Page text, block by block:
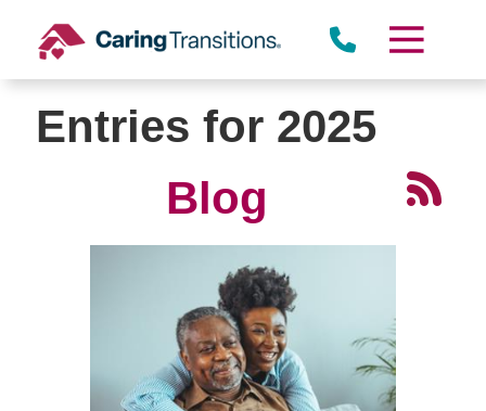
content
Entries for 2025
Blog